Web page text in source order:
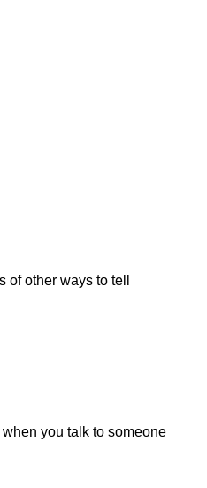
of other ways to tell
you talk to someone